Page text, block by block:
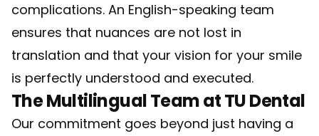
complications. An English-speaking team
ensures that nuances are not lost in
translation and that your vision for your smile
is perfectly understood and executed.
The Multilingual Team at TU Dental
Our commitment goes beyond just having a